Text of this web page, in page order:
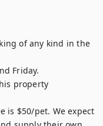
of any kind in the
Friday.
property
is $50/pet. We expect